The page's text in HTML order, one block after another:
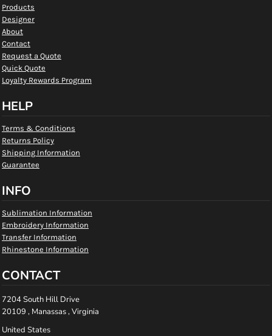
Products
Designer
About
Contact
Request a Quote
Quick Quote
Loyalty Rewards Program
HELP
Terms & Conditions
Returns Policy
Shipping Information
Guarantee
INFO
Sublimation Information
Embroidery Information
Transfer Information
Rhinestone Information
CONTACT
7204 South Hill Drive
20109 , Manassas , Virginia
United States